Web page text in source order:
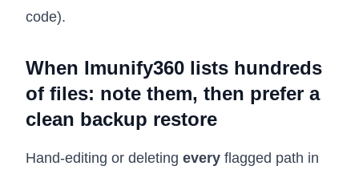
code).
When Imunify360 lists hundreds
of files: note them, then prefer a
clean backup restore
Hand-editing or deleting every flagged path in